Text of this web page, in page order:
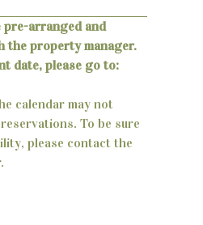
s
S
e
r
pre-arranged and
the property manager.
date, please go to:
calendar may not
To be sure
please contact the